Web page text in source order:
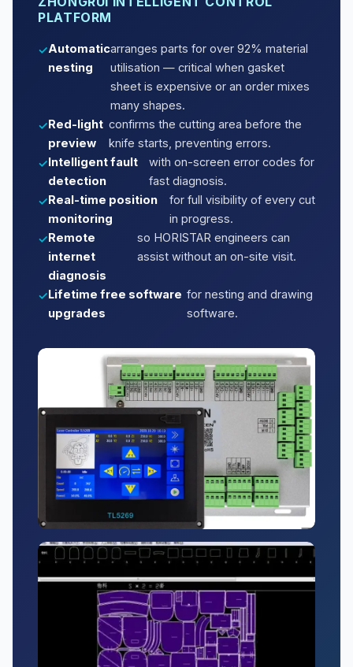
PLATFORM
Automatic
nesting
arranges parts for over 92% material
utilisation — critical when gasket
sheet is expensive or an order mixes
many shapes.
Red-light
preview
confirms the cutting area before the
knife starts, preventing errors.
Intelligent fault
detection
with on-screen error codes for
fast diagnosis.
Real-time position
monitoring
for full visibility of every cut
in progress.
Remote
internet
diagnosis
so HORISTAR engineers can
assist without an on-site visit.
Lifetime free software
upgrades
for nesting and drawing
software.